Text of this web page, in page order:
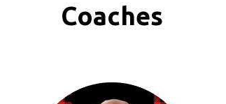
Coaches